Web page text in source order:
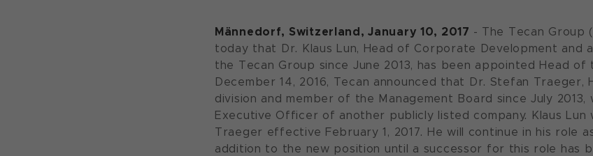
Männedorf, Switzerland, January 10, 2017 - The Tecan Group
today that Dr. Klaus Lun, Head of Corporate Development and
the Tecan Group since June 2013, has been appointed Head of
December 14, 2016, Tecan announced that Dr. Stefan Traeger,
division and member of the Management Board since July
Executive Officer of another publicly listed company. Klaus
Traeger effective February 1, 2017. He will continue in his role
addition to the new position until a successor for this role has